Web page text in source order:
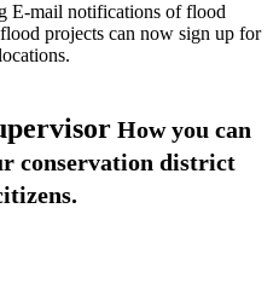
E-mail notifications of flood
projects can now sign up for
How you can
conservation district